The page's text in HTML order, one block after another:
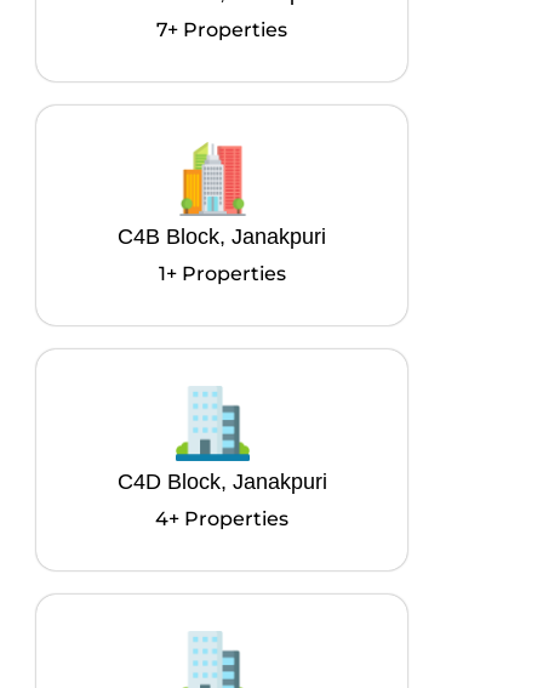
7+ Properties
C4B Block, Janakpuri
1+ Properties
C4D Block, Janakpuri
4+ Properties